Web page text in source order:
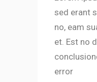
sed erant
no, eam
et. Est no
error